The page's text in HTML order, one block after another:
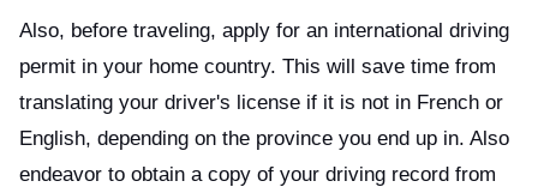
Also, before traveling, apply for an international driving
permit in your home country. This will save time from
translating your driver's license if it is not in French or
English, depending on the province you end up in. Also
endeavor to obtain a copy of your driving record from